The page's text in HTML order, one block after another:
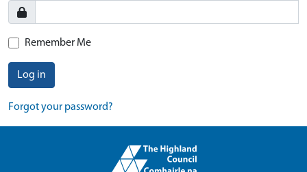
Remember Me
Log in
Forgot your password?